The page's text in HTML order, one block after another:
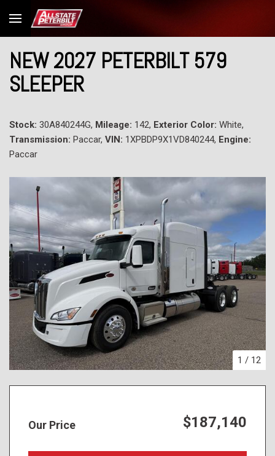
NEW 2027 PETERBILT 579
SLEEPER
Stock: 30A840244G, Mileage: 142, Exterior Color: White,
Transmission: Paccar, VIN: 1XPBDP9X1VD840244, Engine:
Paccar
1 / 12
Our Price $187,140